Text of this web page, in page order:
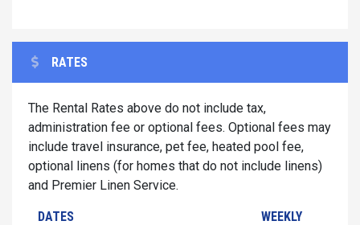
RATES
The Rental Rates above do not include tax,
administration fee or optional fees. Optional fees may
include travel insurance, pet fee, heated pool fee,
optional linens (for homes that do not include linens)
and Premier Linen Service.
DATES WEEKLY